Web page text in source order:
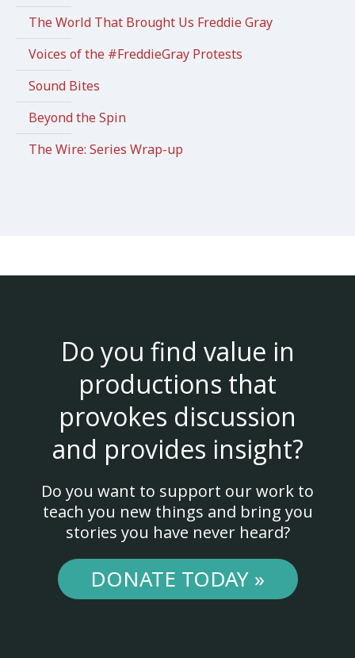
The World That Brought Us Freddie Gray
Voices of the #FreddieGray Protests
Sound Bites
Beyond the Spin
The Wire: Series Wrap-up
Do you find value in
productions that
provokes discussion
and provides insight?
Do you want to support our work to
teach you new things and bring you
stories you have never heard?
DONATE TODAY »